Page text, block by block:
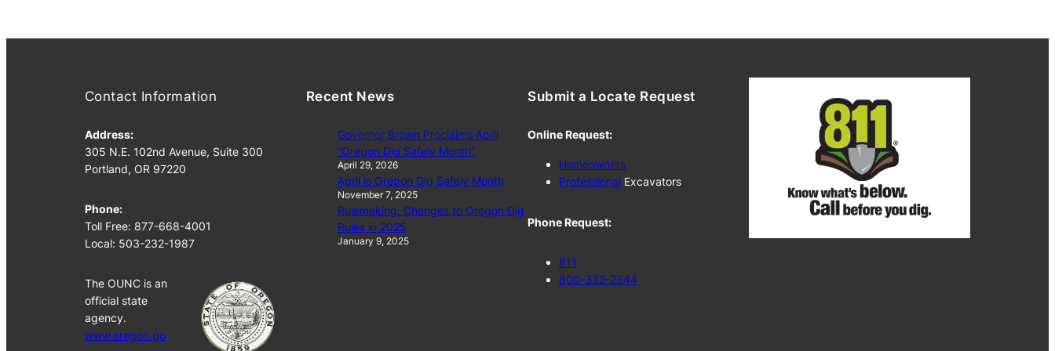
Contact Information
Address:
305 N.E. 102nd Avenue, Suite 300
Portland, OR 97220
Phone:
Toll Free: 877-668-4001
Local: 503-232-1987
The OUNC is an
official state
agency.
www.oregon.go
Recent News
Governor Brown Proclaims April
“Oregon Dig Safely Month”
April 29, 2026
April is Oregon Dig Safely Month
November 7, 2025
Rulemaking: Changes to Oregon Dig
Rules in 2025
January 9, 2025
Submit a Locate Request
Online Request:
Homeowners
Professional Excavators
Phone Request:
811
800-332-2344